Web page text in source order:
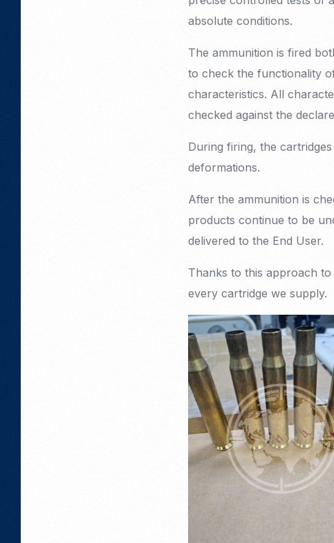
absolute conditions.
The ammunition is fired
to check the functionality
characteristics. All
checked against the
During firing, the
deformations.
After the ammunition is
products continue to be
delivered to the End User.
Thanks to this approach
every cartridge we supply.